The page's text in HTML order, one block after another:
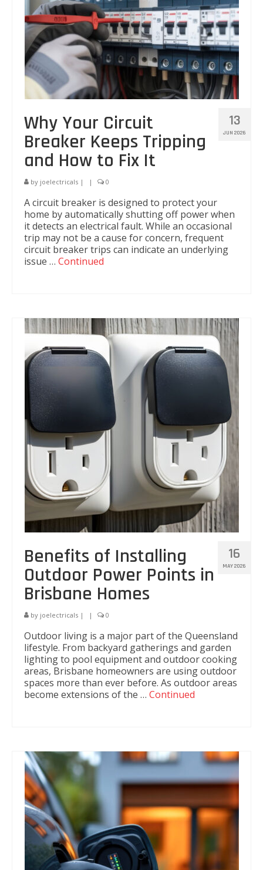
Kitchen Electricals
Hot water systems
Pools and Spas
Home Theatre Systems
Outdoor Lighting
Indoor Lighting
Home Renovations
Air-Conditioning
CCTV & Security
Energy Audits
Inspections and Testing
Installation of RCD’s (Residual Current
Devices)
Home Automation
Commercial Services
Complete Commercial Establishment
Electrical Fitouts
Data, Network Cabling and Communications
Main Switchboard
Emergency Exit Lights
Test and Tag Electrician
Custom Store Lighting Solutions
Air-conditioning installation
CCTV and Security
Security Lighting
Audio Video
Electrical Maintenance Services
Industrial Services
Security Lighting
Electrical Maintenance Works
Other Services
Circuit Tracing and Identification
FAQs
13
JUN 2026
Why Your Circuit
Breaker Keeps Tripping
and How to Fix It
by joelectricals | | 0
A circuit breaker is designed to protect your
home by automatically shutting off power when
it detects an electrical fault. While an occasional
trip may not be a cause for concern, frequent
circuit breaker trips can indicate an underlying
issue … Continued
16
MAY 2026
Benefits of Installing
Outdoor Power Points in
Brisbane Homes
by joelectricals | | 0
Outdoor living is a major part of the Queensland
lifestyle. From backyard gatherings and garden
lighting to pool equipment and outdoor cooking
areas, Brisbane homeowners are using outdoor
spaces more than ever before. As outdoor areas
become extensions of the … Continued